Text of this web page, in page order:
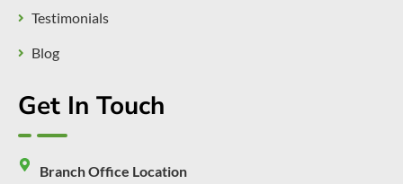
Testimonials
Blog
Get In Touch
Branch Office Location